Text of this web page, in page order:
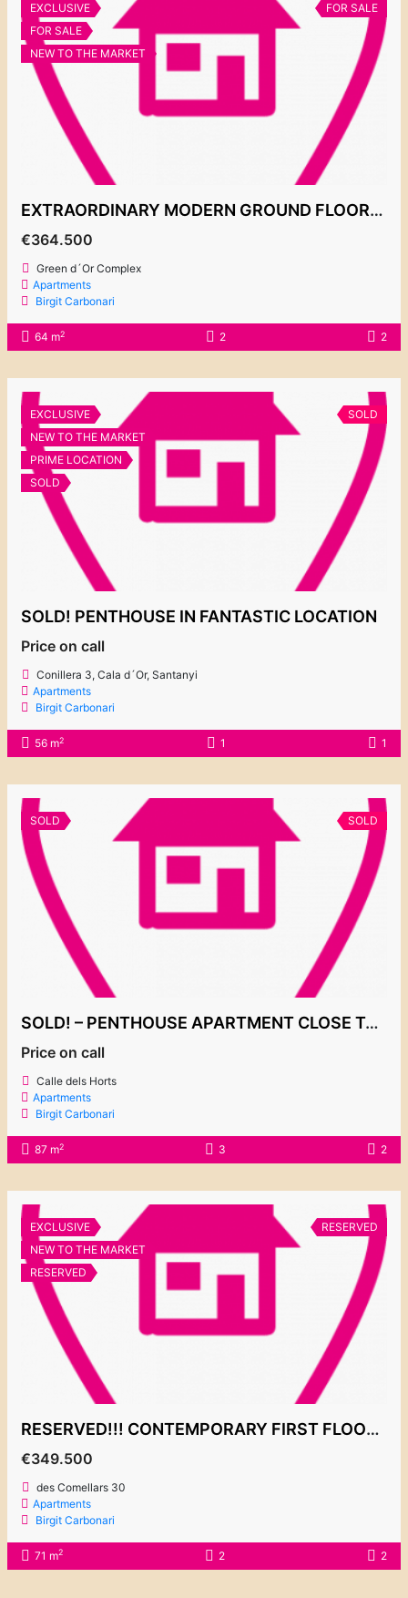
EXCLUSIVE
FOR SALE
NEW TO THE MARKET
FOR SALE
EXTRAORDINARY MODERN GROUND FLOOR APARTMENT FOR SALE, 364.500€
€364.500
Green d´Or Complex
Apartments
Birgit Carbonari
64 m2 2 2
EXCLUSIVE
NEW TO THE MARKET
PRIME LOCATION
SOLD
SOLD
SOLD! PENTHOUSE IN FANTASTIC LOCATION
Price on call
Conillera 3, Cala d´Or, Santanyi
Apartments
Birgit Carbonari
56 m2 1 1
SOLD SOLD
SOLD! – PENTHOUSE APARTMENT CLOSE TO THE MARINA
Price on call
Calle dels Horts
Apartments
Birgit Carbonari
87 m2 3 2
EXCLUSIVE
NEW TO THE MARKET
RESERVED
RESERVED
RESERVED!!! CONTEMPORARY FIRST FLOOR APARTMENT “EL PUERTO 1” 349.500€
€349.500
des Comellars 30
Apartments
Birgit Carbonari
71 m2 2 2